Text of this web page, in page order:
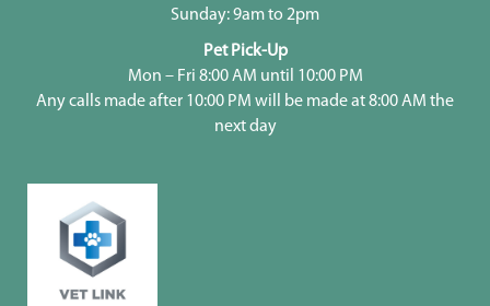
Sunday: 9am to 2pm
Pet Pick-Up
Mon – Fri 8:00 AM until 10:00 PM
Any calls made after 10:00 PM will be made at 8:00 AM the
next day